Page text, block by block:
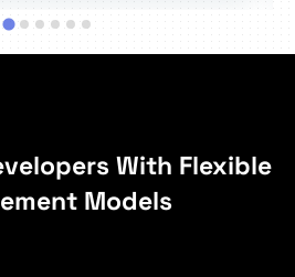
With Flexible
Models